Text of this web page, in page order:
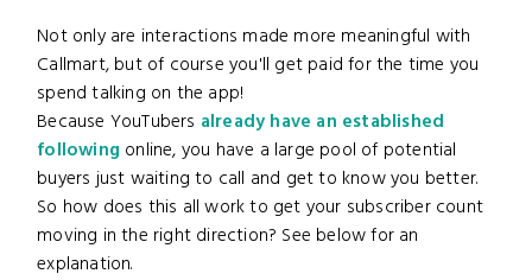
Not only are interactions made more meaningful with
Callmart, but of course you'll get paid for the time you
spend talking on the app!
Because YouTubers already have an established
following online, you have a large pool of potential
buyers just waiting to call and get to know you better.
So how does this all work to get your subscriber count
moving in the right direction? See below for an
explanation.